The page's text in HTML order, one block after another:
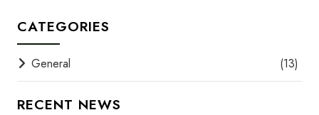
CATEGORIES
General (13)
RECENT NEWS